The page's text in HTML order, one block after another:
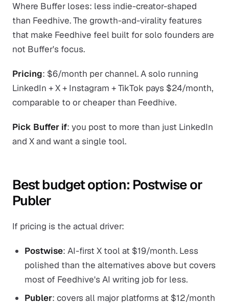
Where Buffer loses: less indie-creator-shaped
than Feedhive. The growth-and-virality features
that make Feedhive feel built for solo founders are
not Buffer's focus.
Pricing: $6/month per channel. A solo running
LinkedIn + X + Instagram + TikTok pays $24/month,
comparable to or cheaper than Feedhive.
Pick Buffer if: you post to more than just LinkedIn
and X and want a single tool.
Best budget option: Postwise or
Publer
If pricing is the actual driver:
Postwise: AI-first X tool at $19/month. Less
polished than the alternatives above but covers
most of Feedhive's AI writing job for less.
Publer: covers all major platforms at $12/month